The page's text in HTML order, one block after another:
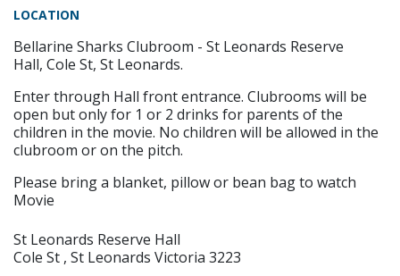
LOCATION
Bellarine Sharks Clubroom - St Leonards Reserve
Hall, Cole St, St Leonards.
Enter through Hall front entrance. Clubrooms will be
open but only for 1 or 2 drinks for parents of the
children in the movie. No children will be allowed in the
clubroom or on the pitch.
Please bring a blanket, pillow or bean bag to watch
Movie
St Leonards Reserve Hall
Cole St , St Leonards Victoria 3223